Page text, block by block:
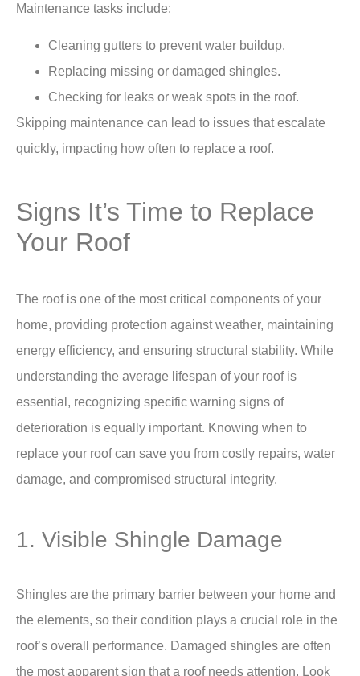
Maintenance tasks include:
Cleaning gutters to prevent water buildup.
Replacing missing or damaged shingles.
Checking for leaks or weak spots in the roof.
Skipping maintenance can lead to issues that escalate
quickly, impacting how often to replace a roof.
Signs It’s Time to Replace
Your Roof
The roof is one of the most critical components of your
home, providing protection against weather, maintaining
energy efficiency, and ensuring structural stability. While
understanding the average lifespan of your roof is
essential, recognizing specific warning signs of
deterioration is equally important. Knowing when to
replace your roof can save you from costly repairs, water
damage, and compromised structural integrity.
1. Visible Shingle Damage
Shingles are the primary barrier between your home and
the elements, so their condition plays a crucial role in the
roof’s overall performance. Damaged shingles are often
the most apparent sign that a roof needs attention. Look